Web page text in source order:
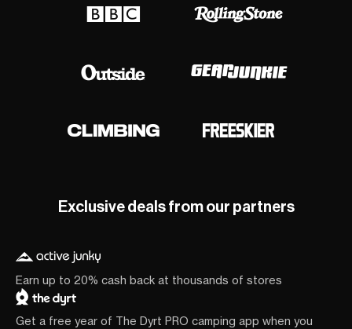
Exclusive deals from our partners
Earn up to 20% cash back at thousands of stores
Get a free year of The Dyrt PRO camping app when you